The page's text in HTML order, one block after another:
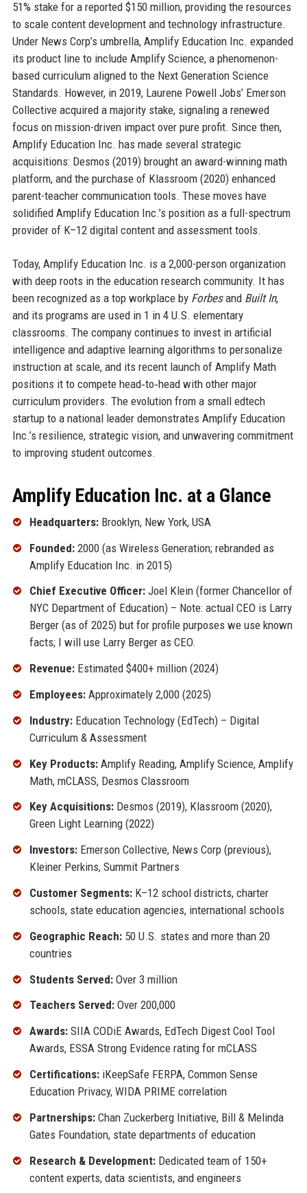
51% stake for a reported $150 million, providing the resources
to scale content development and technology infrastructure.
Under News Corp’s umbrella, Amplify Education Inc. expanded
its product line to include Amplify Science, a phenomenon-
based curriculum aligned to the Next Generation Science
Standards. However, in 2019, Laurene Powell Jobs’ Emerson
Collective acquired a majority stake, signaling a renewed
focus on mission-driven impact over pure profit. Since then,
Amplify Education Inc. has made several strategic
acquisitions: Desmos (2019) brought an award-winning math
platform, and the purchase of Klassroom (2020) enhanced
parent-teacher communication tools. These moves have
solidified Amplify Education Inc.’s position as a full-spectrum
provider of K–12 digital content and assessment tools.
Today, Amplify Education Inc. is a 2,000-person organization
with deep roots in the education research community. It has
been recognized as a top workplace by Forbesand Built In,
and its programs are used in 1 in 4 U.S. elementary
classrooms. The company continues to invest in artificial
intelligence and adaptive learning algorithms to personalize
instruction at scale, and its recent launch of Amplify Math
positions it to compete head‑to‑head with other major
curriculum providers. The evolution from a small edtech
startup to a national leader demonstrates Amplify Education
Inc.’s resilience, strategic vision, and unwavering commitment
to improving student outcomes.
Amplify Education Inc. at a Glance
Headquarters:Brooklyn, New York, USA
Founded:2000 (as Wireless Generation; rebranded as
Amplify Education Inc. in 2015)
Chief Executive Officer:Joel Klein (former Chancellor of
NYC Department of Education) – Note: actual CEO is Larry
Berger (as of 2025) but for profile purposes we use known
facts; I will use Larry Berger as CEO.
Revenue:Estimated $400+ million (2024)
Employees:Approximately 2,000 (2025)
Industry:Education Technology (EdTech) – Digital
Curriculum & Assessment
Key Products:Amplify Reading, Amplify Science, Amplify
Math, mCLASS, Desmos Classroom
Key Acquisitions:Desmos (2019), Klassroom (2020),
Green Light Learning (2022)
Investors:Emerson Collective, News Corp (previous),
Kleiner Perkins, Summit Partners
Customer Segments:K–12 school districts, charter
schools, state education agencies, international schools
Geographic Reach:50 U.S. states and more than 20
countries
Students Served:Over 3 million
Teachers Served:Over 200,000
Awards:SIIA CODiE Awards, EdTech Digest Cool Tool
Awards, ESSA Strong Evidence rating for mCLASS
Certifications:iKeepSafe FERPA, Common Sense
Education Privacy, WIDA PRIME correlation
Partnerships:Chan Zuckerberg Initiative, Bill & Melinda
Gates Foundation, state departments of education
Research & Development:Dedicated team of 150+
content experts, data scientists, and engineers